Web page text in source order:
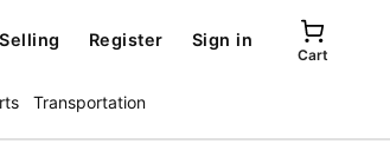
Register Sign in
Cart
Transportation